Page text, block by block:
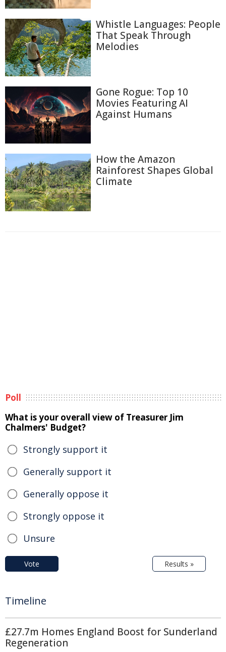
Whistle Languages: People
That Speak Through
Melodies
Gone Rogue: Top 10
Movies Featuring AI
Against Humans
How the Amazon
Rainforest Shapes Global
Climate
Poll
What is your overall view of Treasurer Jim
Chalmers' Budget?
Strongly support it
Generally support it
Generally oppose it
Strongly oppose it
Unsure
Vote Results »
Timeline
£27.7m Homes England Boost for Sunderland
Regeneration